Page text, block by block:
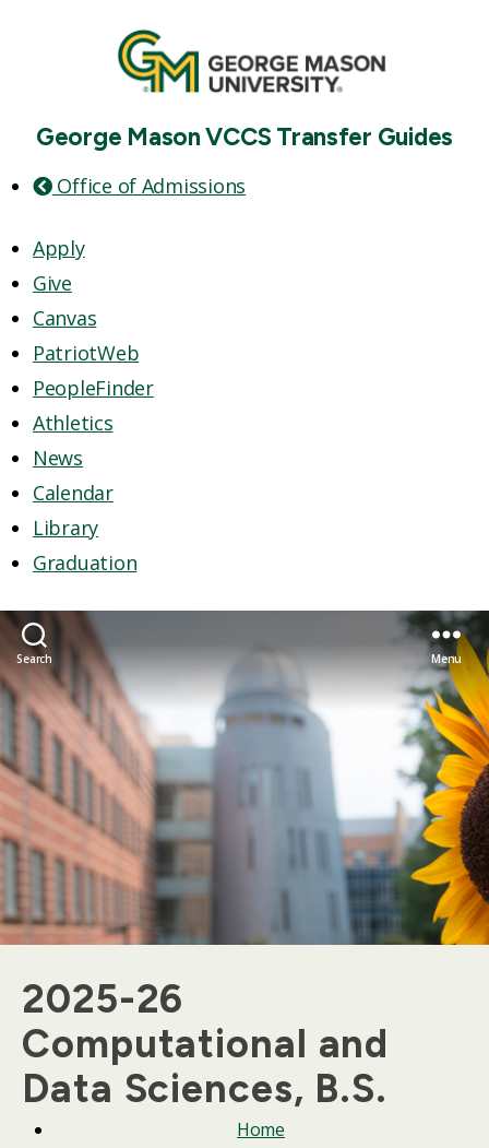
George Mason VCCS Transfer Guides
Office of Admissions
Apply
Give
Canvas
PatriotWeb
PeopleFinder
Athletics
News
Calendar
Library
Graduation
Search Menu
2025-26
Computational and
Data Sciences, B.S.
Home